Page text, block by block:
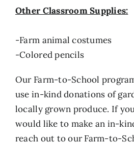
Other Classroom Supplies:
-Farm animal costumes
-Colored pencils
Our Farm-to-School
use in-kind donations of
locally grown produce. If
would like to make an in-
reach out to our Farm-to-